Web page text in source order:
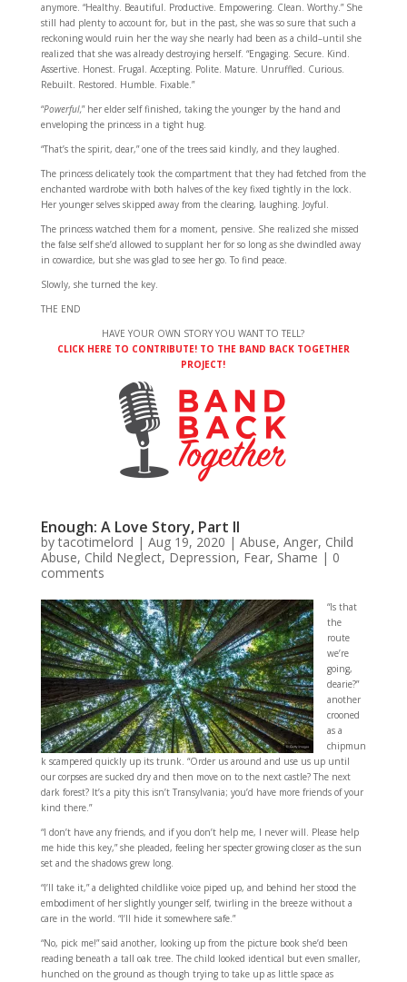
anymore. “Healthy. Beautiful. Productive. Empowering. Clean. Worthy.” She
still had plenty to account for, but in the past, she was so sure that such a
reckoning would ruin her the way she nearly had been as a child–until she
realized that she was already destroying herself. “Engaging. Secure. Kind.
Assertive. Honest. Frugal. Accepting. Polite. Mature. Unruffled. Curious.
Rebuilt. Restored. Humble. Fixable.”
“Powerful,” her elder self finished, taking the younger by the hand and
enveloping the princess in a tight hug.
“That’s the spirit, dear,” one of the trees said kindly, and they laughed.
The princess delicately took the compartment that they had fetched from the
enchanted wardrobe with both halves of the key fixed tightly in the lock.
Her younger selves skipped away from the clearing, laughing. Joyful.
The princess watched them for a moment, pensive. She realized she missed
the false self she’d allowed to supplant her for so long as she dwindled away
in cowardice, but she was glad to see her go. To find peace.
Slowly, she turned the key.
THE END
HAVE YOUR OWN STORY YOU WANT TO TELL?
CLICK HERE TO CONTRIBUTE! TO THE BAND BACK TOGETHER
PROJECT!
Enough: A Love Story, Part II
bytacotimelord | Aug 19, 2020 | Abuse, Anger, Child
Abuse, Child Neglect, Depression, Fear, Shame | 0
comments
“Is that
the
route
we’re
going,
dearie?”
another
crooned
as a
chipmun
k scampered quickly up its trunk. “Order us around and use us up until
our corpses are sucked dry and then move on to the next castle? The next
dark forest? It’s a pity this isn’t Transylvania; you’d have more friends of your
kind there.”
“I don’t have any friends, and if you don’t help me, I never will. Please help
me hide this key,” she pleaded, feeling her specter growing closer as the sun
set and the shadows grew long.
“I’ll take it,” a delighted childlike voice piped up, and behind her stood the
embodiment of her slightly younger self, twirling in the breeze without a
care in the world. “I’ll hide it somewhere safe.”
“No, pick me!” said another, looking up from the picture book she’d been
reading beneath a tall oak tree. The child looked identical but even smaller,
hunched on the ground as though trying to take up as little space as